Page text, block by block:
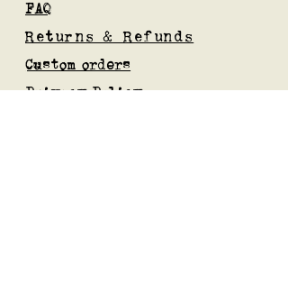
FAQ
Returns & Refunds
Custom orders
Privacy Policy